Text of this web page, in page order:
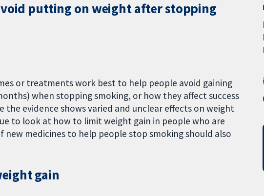
putting on weight after stopping
or treatments work best to help people avoid gaining
when stopping smoking, or how they affect success
the evidence shows varied and unclear effects on weight
to look at how to limit weight gain in people who are
new medicines to help people stop smoking should also
gain